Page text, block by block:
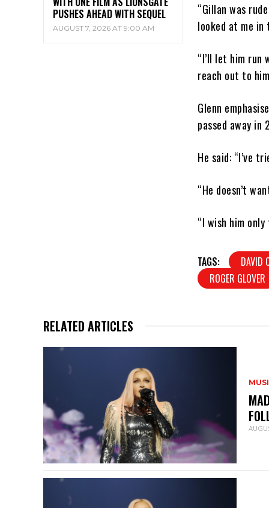
PUSHES AHEAD WITH SEQUEL
AUGUST 7, 2026 AT 9:00 AM
“Gillan was
looked at me in
“I’ll let him
reach out to
Glenn
passed away
He said: “I’ve
“He doesn’t
“I wish him
TAGS:
DAVID
ROGER GLOVER
RELATED ARTICLES